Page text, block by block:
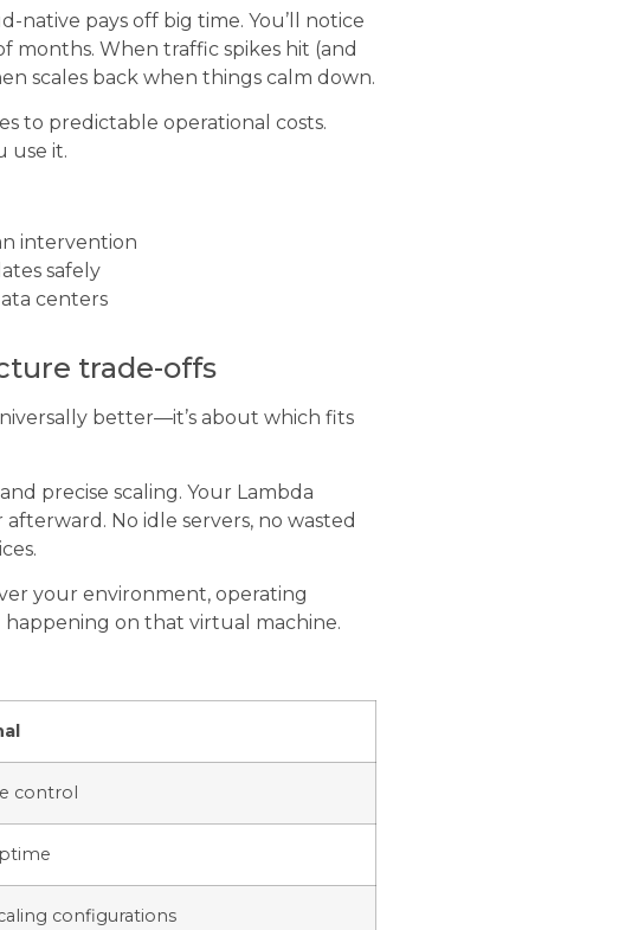
pays off big time. You’ll notice
months. When traffic spikes hit (and
scales back when things calm down.
to predictable operational costs.
use it.
intervention
safely
centers
trade-offs
better—it’s about which fits
precise scaling. Your Lambda
No idle servers, no wasted
your environment, operating
happening on that virtual machine.
control
configurations